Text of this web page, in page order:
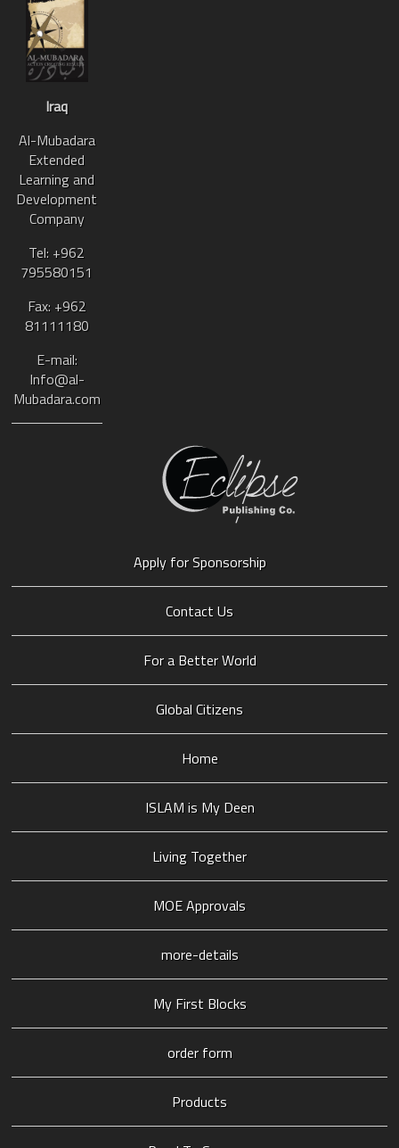
Iraq
Al-Mubadara
Extended
Learning and
Development
Company
Tel: +962
795580151
Fax: +962
81111180
E-mail:
Info@al-
Mubadara.com
Apply for Sponsorship
Contact Us
For a Better World
Global Citizens
Home
ISLAM is My Deen
Living Together
MOE Approvals
more-details
My First Blocks
order form
Products